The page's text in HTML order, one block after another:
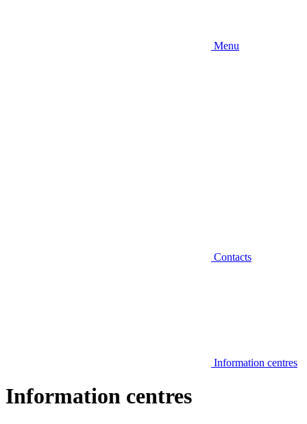
Menu
Contacts
Information centres
Information centres